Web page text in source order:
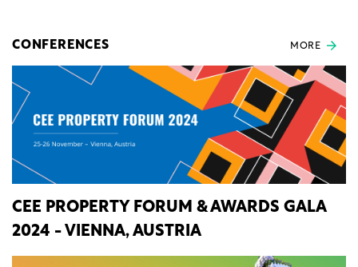
CONFERENCES MORE
CEE PROPERTY FORUM & AWARDS GALA
2024 - VIENNA, AUSTRIA